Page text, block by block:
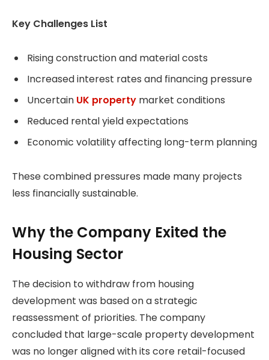
Key Challenges List
Rising construction and material costs
Increased interest rates and financing pressure
Uncertain UK property market conditions
Reduced rental yield expectations
Economic volatility affecting long-term planning
These combined pressures made many projects
less financially sustainable.
Why the Company Exited the
Housing Sector
The decision to withdraw from housing
development was based on a strategic
reassessment of priorities. The company
concluded that large-scale property development
was no longer aligned with its core retail-focused